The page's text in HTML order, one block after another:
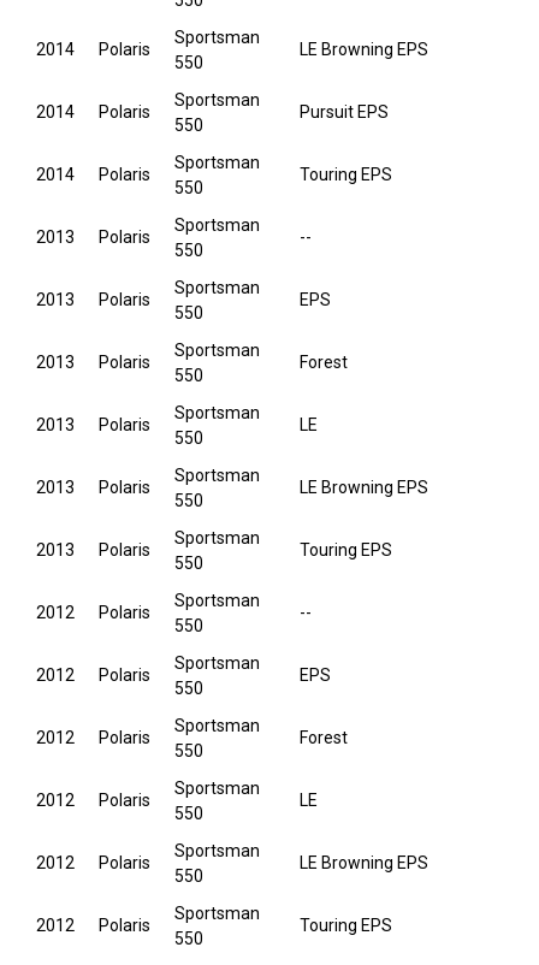
2014 Polaris
Sportsman
550
LE Browning EPS
2014 Polaris
Sportsman
550
Pursuit EPS
2014 Polaris
Sportsman
550
Touring EPS
2013 Polaris
Sportsman
550
--
2013 Polaris
Sportsman
550
EPS
2013 Polaris
Sportsman
550
Forest
2013 Polaris
Sportsman
550
LE
2013 Polaris
Sportsman
550
LE Browning EPS
2013 Polaris
Sportsman
550
Touring EPS
2012 Polaris
Sportsman
550
--
2012 Polaris
Sportsman
550
EPS
2012 Polaris
Sportsman
550
Forest
2012 Polaris
Sportsman
550
LE
2012 Polaris
Sportsman
550
LE Browning EPS
2012 Polaris
Sportsman
550
Touring EPS